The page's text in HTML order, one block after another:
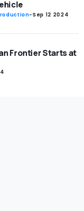
-Sep 12 2024
Frontier Starts at